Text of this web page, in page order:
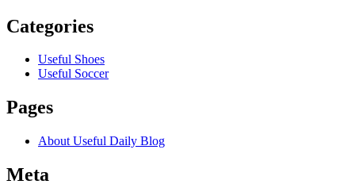
Categories
Useful Shoes
Useful Soccer
Pages
About Useful Daily Blog
Meta